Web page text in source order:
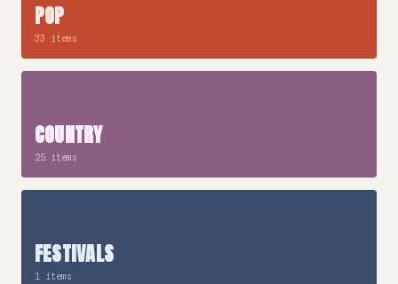
POP
33 items
COUNTRY
25 items
FESTIVALS
1 items